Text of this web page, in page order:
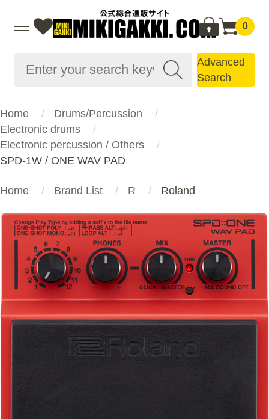
0
Advanced
Search
Home
Drums/Percussion
Electronic drums
Electronic percussion / Others
SPD-1W / ONE WAV PAD
Home Brand List R Roland